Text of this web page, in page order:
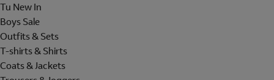
Tu New In
Boys Sale
Outfits & Sets
T-shirts & Shirts
Coats & Jackets